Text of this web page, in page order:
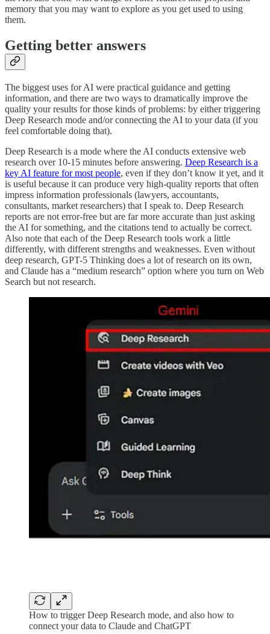
memory that you may want to explore as you get used to using
them.
Getting better answers
The biggest uses for AI were practical guidance and getting
information, and there are two ways to dramatically improve the
quality your results for those kinds of problems: by either triggering
Deep Research mode and/or connecting the AI to your data (if you
feel comfortable doing that).
Deep Research is a mode where the AI conducts extensive web
research over 10-15 minutes before answering. Deep Research is a
key AI feature for most people, even if they don’t know it yet, and it
is useful because it can produce very high-quality reports that often
impress information professionals (lawyers, accountants,
consultants, market researchers) that I speak to. Deep Research
reports are not error-free but are far more accurate than just asking
the AI for something, and the citations tend to actually be correct.
Also note that each of the Deep Research tools work a little
differently, with different strengths and weaknesses. Even without
deep research, GPT-5 Thinking does a lot of research on its own,
and Claude has a “medium research” option where you turn on Web
Search but not research.
How to trigger Deep Research mode, and also how to
connect your data to Claude and ChatGPT